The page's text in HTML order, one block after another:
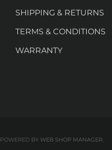
SHIPPING & RETURNS
TERMS & CONDITIONS
WARRANTY
POWERED BY WEB SHOP MANAGER.